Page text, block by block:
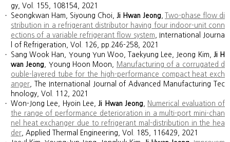
gy, Vol. 155, 108154, 2021
Seongkwan Ham, Siyoung Choi, Ji Hwan Jeong
Two-phase flow di
stribution in a refrigerant distributor having four indoor-unit conn
ections of a variable refrigerant flow system , International Journa
l of Refrigeration, Vol. 126, pp.246-258, 2021
Sang Wook Han, Young Yun Woo, Taekyung Lee, Jeong Kim, Ji H
wan Jeong , Young Hoon Moon,
Manufacturing of a corrugated d
ouble-layered tube for the high-performance compact heat exch
anger , The International Journal of Advanced Manufacturing Tec
hnology, Vol. 112, 2021
Won-Jong Lee, Hyoin Lee,
Ji Hwan Jeong
Numerical evaluation of
the range of performance deterioration in a multi-port mini-chan
nel heat exchanger due to refrigerant mal-distribution in the hea
der , Applied Thermal Engineering, Vol. 185, 116429, 2021